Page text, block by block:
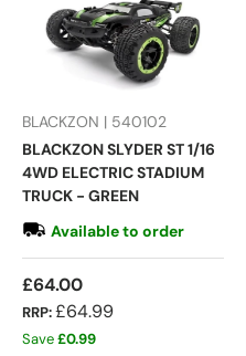
BLACKZON | 540102
BLACKZON SLYDER ST 1/16
4WD ELECTRIC STADIUM
TRUCK - GREEN
Available to order
£64.00
RRP:£64.99
Save£0.99